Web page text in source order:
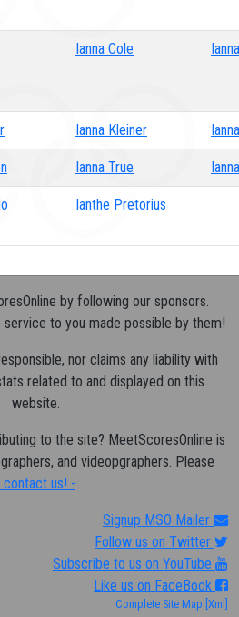
Ianna Cole
Ianna Kleiner
Ianna True
Ianthe Pretorius
by following our sponsors.
to you made possible by them!
nor claims any liability with
related to and displayed on this
website.
to the site? MeetScoresOnline is
and videopgraphers. Please
contact us! -
Signup MSO Mailer
Follow us on Twitter
Subscribe to us on YouTube
Like us on FaceBook
Complete Site Map [Xml]